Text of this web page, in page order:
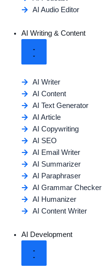
AI Audio Editor
AI Writing & Content
AI Writer
AI Content
AI Text Generator
AI Article
AI Copywriting
AI SEO
AI Email Writer
AI Summarizer
AI Paraphraser
AI Grammar Checker
AI Humanizer
AI Content Writer
AI Development